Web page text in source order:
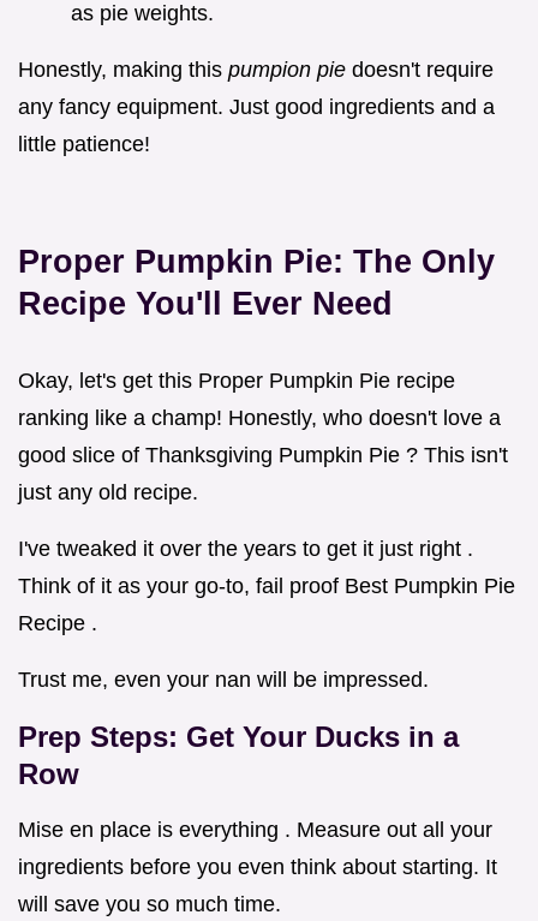
as pie weights.
Honestly, making this pumpion pie doesn't require
any fancy equipment. Just good ingredients and a
little patience!
Proper Pumpkin Pie: The Only
Recipe You'll Ever Need
Okay, let's get this Proper Pumpkin Pie recipe
ranking like a champ! Honestly, who doesn't love a
good slice of Thanksgiving Pumpkin Pie ? This isn't
just any old recipe.
I've tweaked it over the years to get it just right .
Think of it as your go-to, fail proof Best Pumpkin Pie
Recipe .
Trust me, even your nan will be impressed.
Prep Steps: Get Your Ducks in a
Row
Mise en place is everything . Measure out all your
ingredients before you even think about starting. It
will save you so much time.